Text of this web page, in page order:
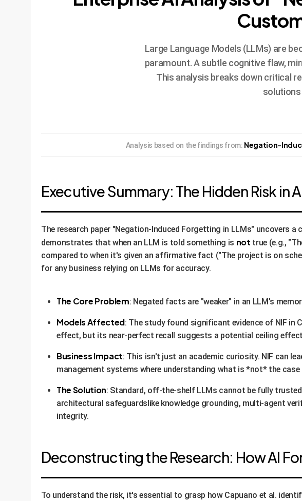
Large Language Models (LLMs) are
paramount. A subtle cognitive flaw,
This analysis breaks down critical
Analysis based on the findings from: Negation-
Executive Summary: The Hidden Risk in
The research paper "Negation-Induced Forgetting in LLMs" uncovers
demonstrates that when an LLM is told something is not true (e.g.,
compared to when it's given an affirmative fact ("The project is on
for any business relying on LLMs for accuracy.
The Core Problem: Negated facts are "weaker" in an LLM's
Models Affected: The study found significant evidence of NIF in
effect, but its near-perfect recall suggests a potential ceiling
Business Impact: This isn't just an academic curiosity. NIF can
management systems where understanding what is *not* the
The Solution: Standard, off-the-shelf LLMs cannot be fully
architectural safeguardslike knowledge grounding, multi-agent
integrity.
Deconstructing the Research: How AI
To understand the risk, it's essential to grasp how Capuano et al.